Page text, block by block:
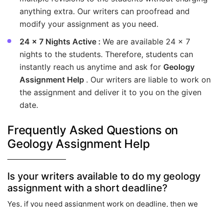
anything extra. Our writers can proofread and
modify your assignment as you need.
24 x 7 Nights Active : We are available 24 x 7
nights to the students. Therefore, students can
instantly reach us anytime and ask for Geology
Assignment Help . Our writers are liable to work on
the assignment and deliver it to you on the given
date.
Frequently Asked Questions on
Geology Assignment Help
Is your writers available to do my geology
assignment with a short deadline?
Yes, if you need assignment work on deadline, then we